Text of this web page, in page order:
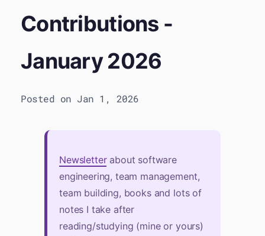
Contributions -
January 2026
Posted on Jan 1, 2026
Newsletterabout software
engineering, team management,
team building, books and lots of
notes I take after
reading/studying (mine or yours)